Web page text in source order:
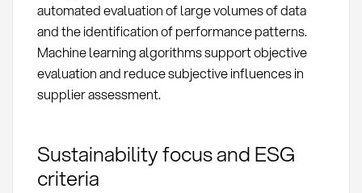
automated evaluation of large volumes of data
and the identification of performance patterns.
Machine learning algorithms support objective
evaluation and reduce subjective influences in
supplier assessment.
Sustainability focus and ESG
criteria